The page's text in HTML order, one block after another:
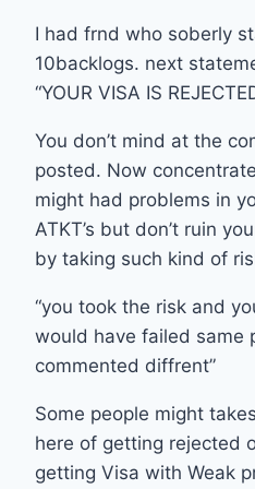
I had frnd who soberly
10backlogs. next
“YOUR VISA IS
You don’t mind at the
posted. Now
might had problems in
ATKT’s but don’t ruin
by taking such kind of
“you took the risk and
would have failed same
commented diffrent”
Some people might
here of getting rejected
getting Visa with Weak